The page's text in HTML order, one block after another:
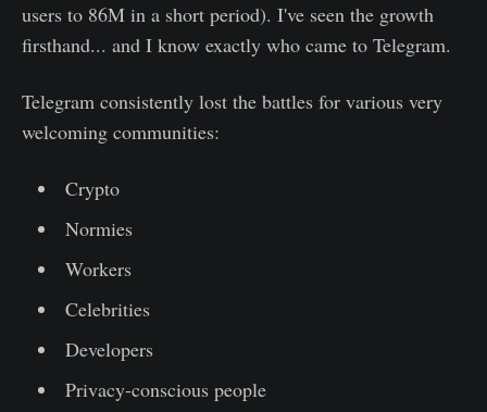
users to 86M in a short period). I've seen the growth
firsthand... and I know exactly who came to Telegram.
Telegram consistently lost the battles for various very
welcoming communities:
Crypto
Normies
Workers
Celebrities
Developers
Privacy-conscious people